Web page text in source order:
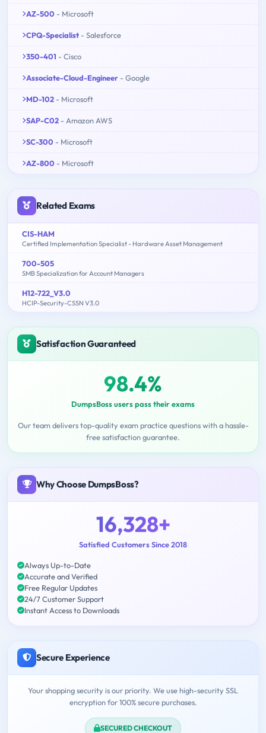
AZ-500 - Microsoft
CPQ-Specialist - Salesforce
350-401 - Cisco
Associate-Cloud-Engineer - Google
MD-102 - Microsoft
SAP-C02 - Amazon AWS
SC-300 - Microsoft
AZ-800 - Microsoft
Related Exams
CIS-HAM
Certified Implementation Specialist - Hardware Asset Management
700-505
SMB Specialization for Account Managers
H12-722_V3.0
HCIP-Security-CSSN V3.0
Satisfaction Guaranteed
98.4%
DumpsBoss users pass their exams
Our team delivers top-quality exam practice questions with a hassle-
free satisfaction guarantee.
Why Choose DumpsBoss?
16,328+
Satisfied Customers Since 2018
Always Up-to-Date
Accurate and Verified
Free Regular Updates
24/7 Customer Support
Instant Access to Downloads
Secure Experience
Your shopping security is our priority. We use high-security SSL
encryption for 100% secure purchases.
SECURED CHECKOUT